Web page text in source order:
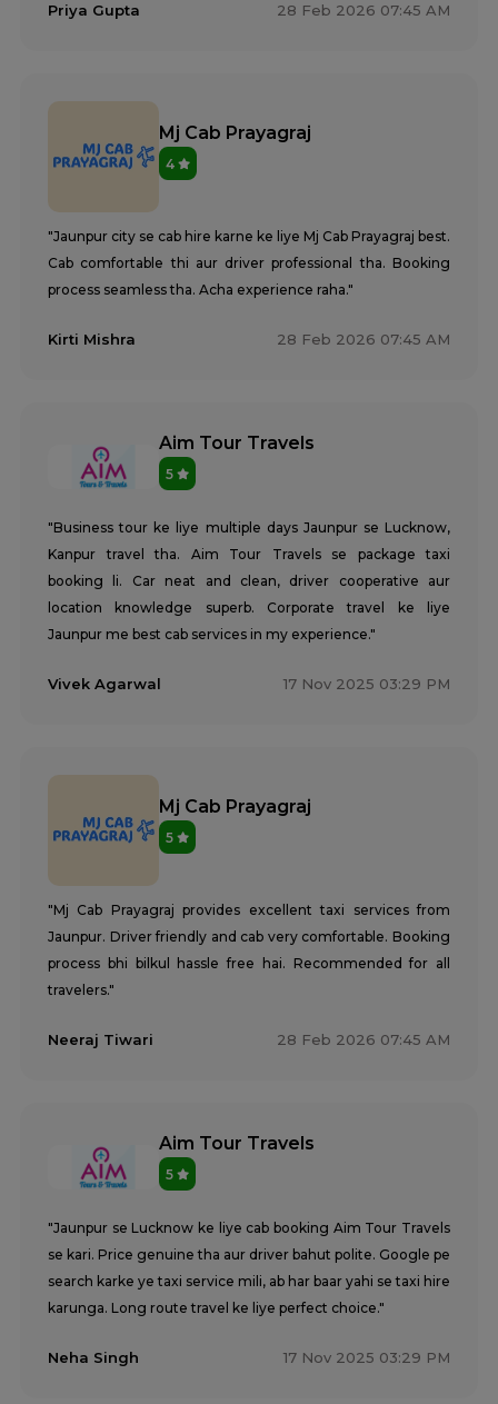
Priya Gupta 28 Feb 2026 07:45 AM
Mj Cab Prayagraj
4
"Jaunpur city se cab hire karne ke liye Mj Cab Prayagraj best.
Cab comfortable thi aur driver professional tha. Booking
process seamless tha. Acha experience raha."
Kirti Mishra 28 Feb 2026 07:45 AM
Aim Tour Travels
5
"Business tour ke liye multiple days Jaunpur se Lucknow,
Kanpur travel tha. Aim Tour Travels se package taxi
booking li. Car neat and clean, driver cooperative aur
location knowledge superb. Corporate travel ke liye
Jaunpur me best cab services in my experience."
Vivek Agarwal 17 Nov 2025 03:29 PM
Mj Cab Prayagraj
5
"Mj Cab Prayagraj provides excellent taxi services from
Jaunpur. Driver friendly and cab very comfortable. Booking
process bhi bilkul hassle free hai. Recommended for all
travelers."
Neeraj Tiwari 28 Feb 2026 07:45 AM
Aim Tour Travels
5
"Jaunpur se Lucknow ke liye cab booking Aim Tour Travels
se kari. Price genuine tha aur driver bahut polite. Google pe
search karke ye taxi service mili, ab har baar yahi se taxi hire
karunga. Long route travel ke liye perfect choice."
Neha Singh 17 Nov 2025 03:29 PM